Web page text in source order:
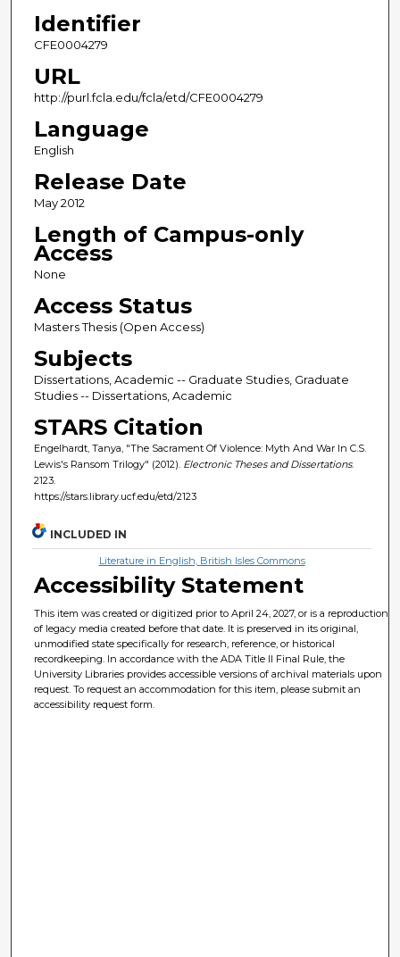
Identifier
CFE0004279
URL
http://purl.fcla.edu/fcla/etd/CFE0004279
Language
English
Release Date
May 2012
Length of Campus-only
Access
None
Access Status
Masters Thesis (Open Access)
Subjects
Dissertations, Academic -- Graduate Studies, Graduate
Studies -- Dissertations, Academic
STARS Citation
Engelhardt, Tanya, "The Sacrament Of Violence: Myth And War In C.S.
Lewis's Ransom Trilogy" (2012). Electronic Theses and Dissertations.
2123.
https://stars.library.ucf.edu/etd/2123
INCLUDED IN
Literature in English, British Isles Commons
Accessibility Statement
This item was created or digitized prior to April 24, 2027, or is a reproduction
of legacy media created before that date. It is preserved in its original,
unmodified state specifically for research, reference, or historical
recordkeeping. In accordance with the ADA Title II Final Rule, the
University Libraries provides accessible versions of archival materials upon
request. To request an accommodation for this item, please submit an
accessibility request form.